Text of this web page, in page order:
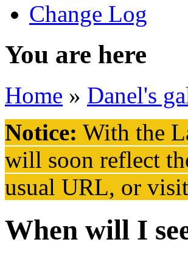
Change Log
You are here
Home » Danel's
Notice: With the
will soon reflect
usual URL, or
When will I